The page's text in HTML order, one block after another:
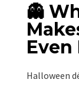
👻
Halloween